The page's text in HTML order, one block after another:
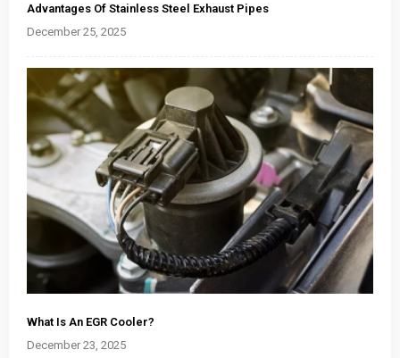
Advantages Of Stainless Steel Exhaust Pipes
December 25, 2025
What Is An EGR Cooler?
December 23, 2025